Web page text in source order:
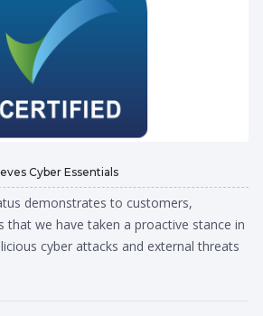
Cyber Essentials
demonstrates to customers,
that we have taken a proactive stance in
cyber attacks and external threats